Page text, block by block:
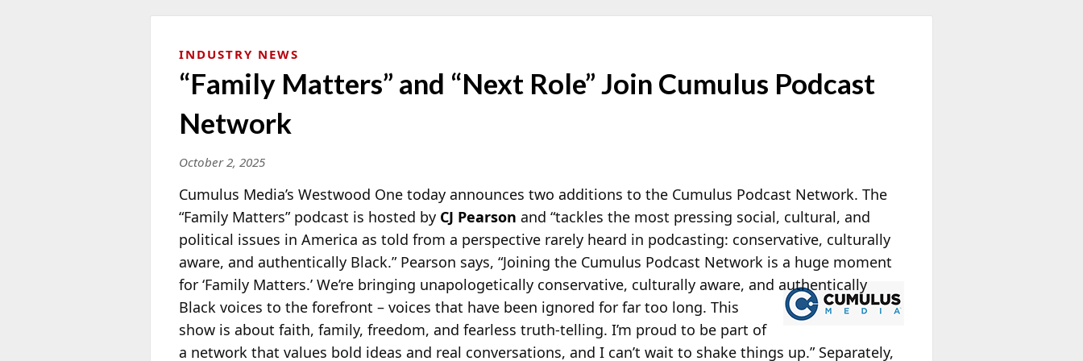
INDUSTRY NEWS
“Family Matters” and “Next Role” Join Cumulus Podcast
Network
October 2, 2025
Cumulus Media’s Westwood One today announces two additions to the Cumulus Podcast Network. The
“Family Matters” podcast is hosted by CJ Pearson and “tackles the most pressing social, cultural, and
political issues in America as told from a perspective rarely heard in podcasting: conservative, culturally
aware, and authentically Black.” Pearson says, “Joining the Cumulus Podcast Network is a huge moment
for ‘Family Matters.’ We’re bringing unapologetically conservative, culturally aware, and authentically
Black voices to the forefront – voices that have been ignored for far too long. This
show is about faith, family, freedom, and fearless truth-telling. I’m proud to be part of
a network that values bold ideas and real conversations, and I can’t wait to shake things up.” Separately,